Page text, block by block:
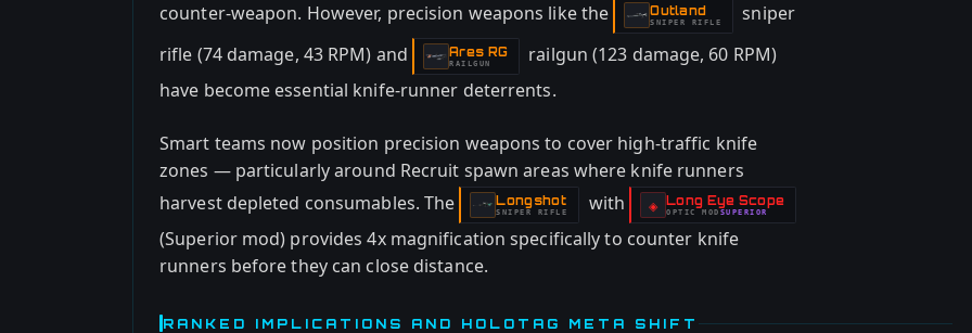
counter-weapon. However, precision weapons like the
Outland
-SNIPER RIFLE
sniper
rifle (74 damage, 43 RPM) and
Ares RG
-
RAILGUN
railgun (123 damage, 60 RPM)
have become essential knife-runner deterrents.
Smart teams now position precision weapons to cover high-traffic knife
zones — particularly around Recruit spawn areas where knife runners
harvest depleted consumables. The
Longshot
-SNIPER RIFLE with ◈ Long Eye Scope
-
OPTIC MOD
- SUPERIOR
(Superior mod) provides 4x magnification specifically to counter knife
runners before they can close distance.
RANKED IMPLICATIONS AND HOLOTAG META SHIFT